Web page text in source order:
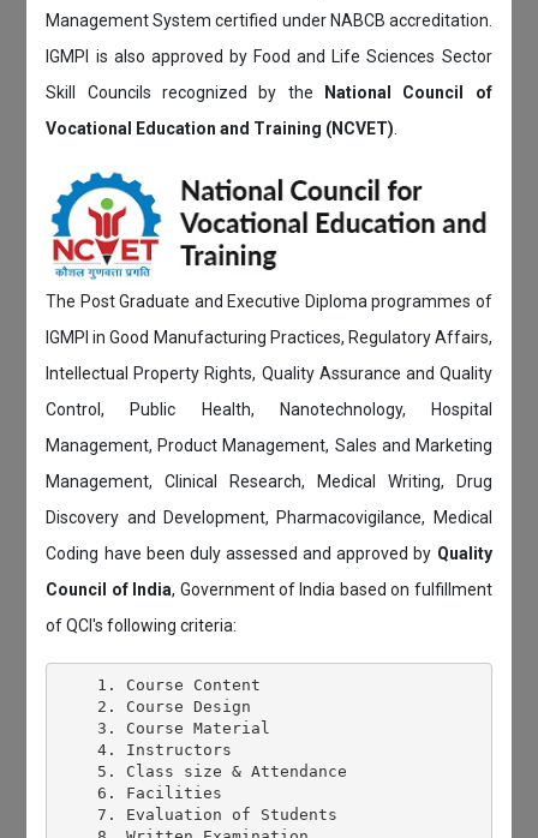
Management System certified under NABCB accreditation.
IGMPI is also approved by Food and Life Sciences Sector
Skill Councils recognized by the
National Council of
Vocational Education and Training (NCVET)
The Post Graduate and Executive Diploma programmes of
IGMPI in Good Manufacturing Practices, Regulatory Affairs,
Intellectual Property Rights, Quality Assurance and Quality
Control, Public Health, Nanotechnology, Hospital
Management, Product Management, Sales and Marketing
Management, Clinical Research, Medical Writing, Drug
Discovery and Development, Pharmacovigilance, Medical
Coding have been duly assessed and approved by Quality
Council of India, Government of India based on fulfillment
of QCI's following criteria:
    1. Course Content
    2. Course Design
    3. Course Material
    4. Instructors
    5. Class size & Attendance
    6. Facilities
    7. Evaluation of Students